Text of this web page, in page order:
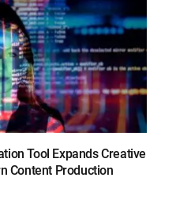
Tool Expands Creative
Content Production